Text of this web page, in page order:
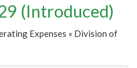
(Introduced)
Expenses » Division of